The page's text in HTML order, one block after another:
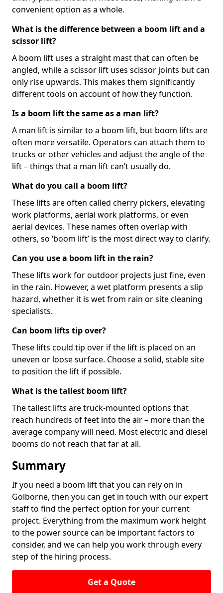
convenient option as a whole.
What is the difference between a boom lift and a
scissor lift?
A boom lift uses a straight mast that can often be
angled, while a scissor lift uses scissor joints but can
only rise upwards. This makes them significantly
different tools on account of how they function.
Is a boom lift the same as a man lift?
A man lift is similar to a boom lift, but boom lifts are
often more versatile. Operators can attach them to
trucks or other vehicles and adjust the angle of the
lift – things that a man lift can’t usually do.
What do you call a boom lift?
These lifts are often called cherry pickers, elevating
work platforms, aerial work platforms, or even
aerial devices. These names often overlap with
others, so ‘boom lift’ is the most direct way to clarify.
Can you use a boom lift in the rain?
These lifts work for outdoor projects just fine, even
in the rain. However, a wet platform presents a slip
hazard, whether it is wet from rain or site cleaning
specialists.
Can boom lifts tip over?
These lifts could tip over if the lift is placed on an
uneven or loose surface. Choose a solid, stable site
to position the lift if possible.
What is the tallest boom lift?
The tallest lifts are truck-mounted options that
reach hundreds of feet into the air – more than the
average company will need. Most electric and diesel
booms do not reach that far at all.
Summary
If you need a boom lift that you can rely on in
Golborne, then you can get in touch with our expert
staff to find the perfect option for your current
project. Everything from the maximum work height
to the power source can be important factors to
consider, and we can help you work through every
step of the hiring process.
Get a Quote